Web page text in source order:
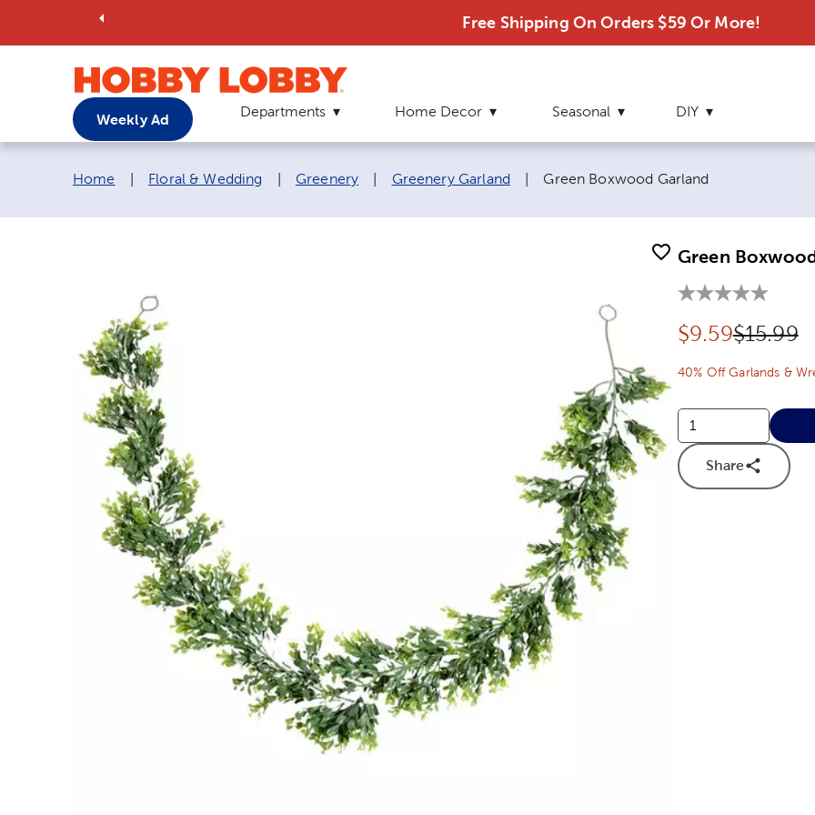
Free Shipping On Orders $59 Or More!
Weekly Ad Departments Home Decor Seasonal DIY
Breadcrumb navigation links:
Home Floral & Wedding Greenery Greenery Garland Current page:
Green Boxwood Garland
Green
Discounted
$9.59Original
$15.99
40% Off Garlands &
Share